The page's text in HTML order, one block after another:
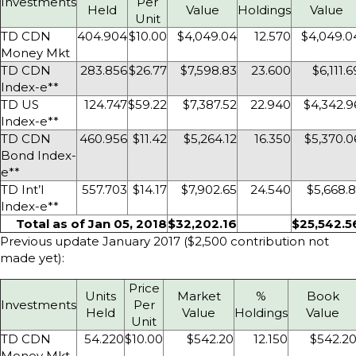
Held
Unit
Value
Holdings
Value
TD CDN
Money Mkt
404.904$10.00 $4,049.04 12.570
TD CDN
Index-e**
283.856$26.77 $7,598.83 23.600
TD US
Index-e**
124.747$59.22 $7,387.52 22.940
TD CDN
Bond Index-
e**
460.956 $11.42 $5,264.12 16.350
TD Int’l
Index-e**
557.703 $14.17 $7,902.65 24.540
Total as of Jan 05, 2018$32,202.16
Previous update January 2017 ($2,500 contribution not
made yet):
Investments
Units
Held
Price
Per
Unit
Market
Value
%
Holdings
Book
Value
TD CDN
54.220$10.00 $542.20 12.150 $542.20